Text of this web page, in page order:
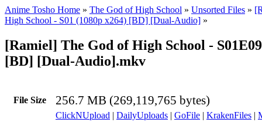
Anime Tosho Home » The God of High School » Unsorted Files »
High School - S01 (1080p x264) [BD] [Dual-Audio] »
[Ramiel] The God of High School -
[BD] [Dual-Audio].mkv
File Size 256.7 MB (269,119,765 bytes)
ClickNUpload | DailyUploads | GoFile | KrakenFiles |